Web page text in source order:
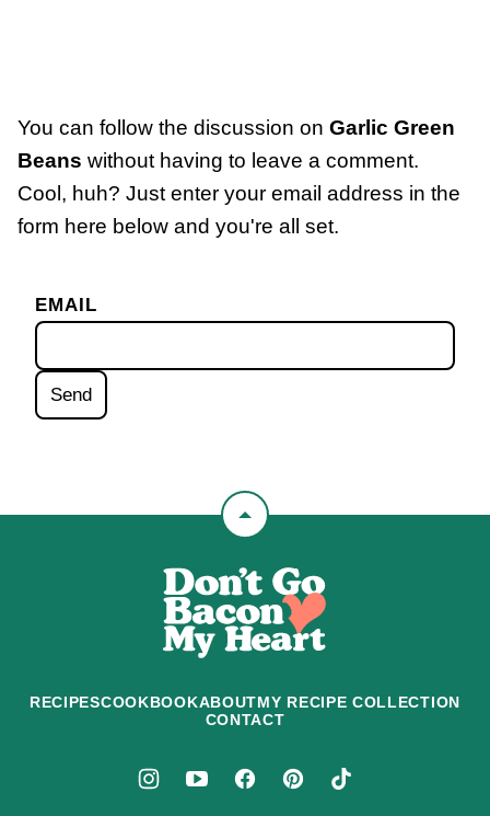
You can follow the discussion on Garlic Green
Beans without having to leave a comment.
Cool, huh? Just enter your email address in the
form here below and you're all set.
EMAIL
Back
top
Don't
Go
Bacon
Heart
RECIPESCOOKBOOKABOUTMY RECIPE COLLECTION
CONTACT